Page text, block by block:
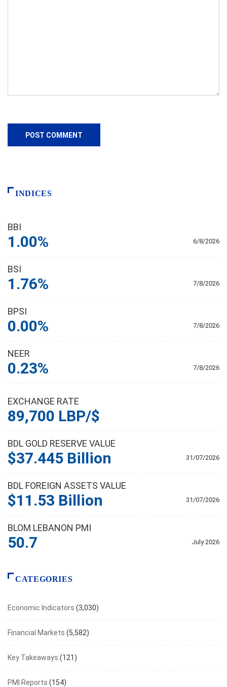
INDICES
BBI
6/8/2026
1.00%
BSI
7/8/2026
1.76%
BPSI
7/8/2026
0.00%
NEER
7/8/2026
0.23%
EXCHANGE RATE
89,700 LBP/$
BDL GOLD RESERVE VALUE
31/07/2026
$37.445 Billion
BDL FOREIGN ASSETS VALUE
31/07/2026
$11.53 Billion
BLOM LEBANON PMI
July 2026
50.7
CATEGORIES
Economic Indicators (3,030)
Financial Markets (5,582)
Key Takeaways (121)
PMI Reports (154)